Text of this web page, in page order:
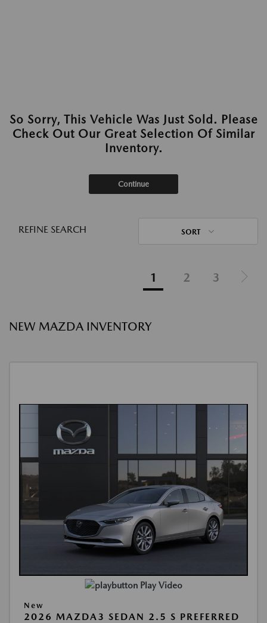
So Sorry, This Vehicle Was Just Sold. Please
Check Out Our Great Selection Of Similar
Inventory.
Continue
REFINE SEARCH SORT
1 2 3
NEW MAZDA INVENTORY
Play Video
New
2026 MAZDA3 SEDAN 2.5 S PREFERRED